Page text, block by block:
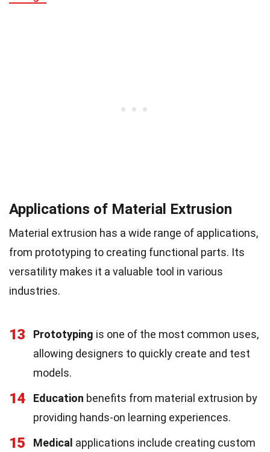
Applications of Material Extrusion
Material extrusion has a wide range of applications,
from prototyping to creating functional parts. Its
versatility makes it a valuable tool in various
industries.
13 Prototyping is one of the most common uses,
allowing designers to quickly create and test
models.
14 Education benefits from material extrusion by
providing hands-on learning experiences.
15 Medical applications include creating custom